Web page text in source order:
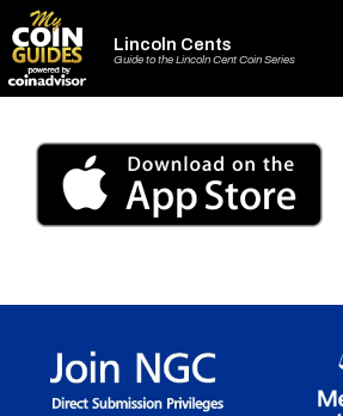
Lincoln Cents
Guide to the Lincoln Cent Coin Series